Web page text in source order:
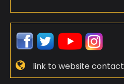
link to website contact